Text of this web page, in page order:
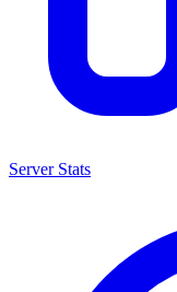
Server Stats